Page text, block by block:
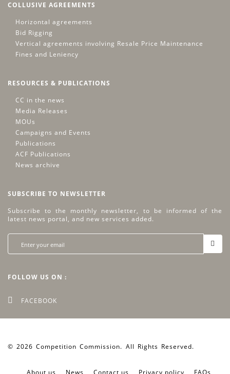
COLLUSIVE AGREEMENTS
Horizontal agreements
Bid Rigging
Vertical agreements involving Resale Price Maintenance
Fines and Leniency
RESOURCES & PUBLICATIONS
CC in the news
Media Releases
MOUs
Campaigns and Events
Publications
ACF Publications
News archive
SUBSCRIBE TO NEWSLETTER
Subscribe to the monthly newsletter, to be informed of the
latest news portal, and new services added.
FOLLOW US ON :
FACEBOOK
© 2026 Competition Commission. All Rights Reserved.
About us
News Contact us Privacy policy FAQs